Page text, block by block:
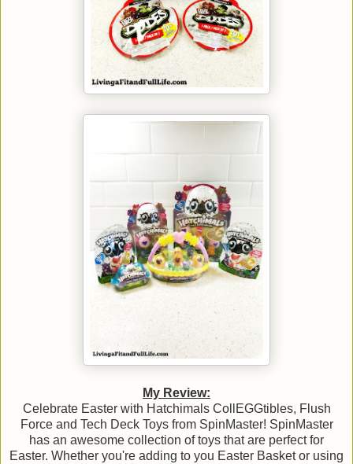
My Review:
Celebrate Easter with Hatchimals CollEGGtibles, Flush
Force and Tech Deck Toys from SpinMaster! SpinMaster
has an awesome collection of toys that are perfect for
Easter. Whether you're adding to you Easter Basket or using